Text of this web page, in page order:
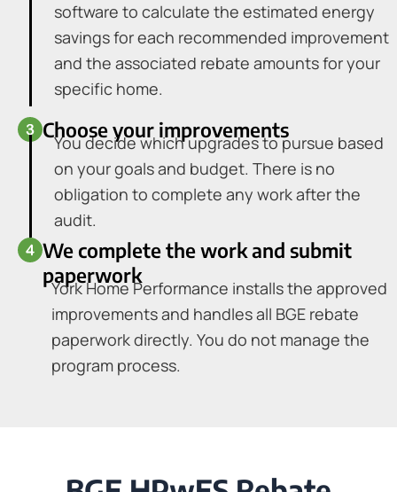
software to calculate the estimated energy
savings for each recommended improvement
and the associated rebate amounts for your
specific home.
Choose your improvements
You decide which upgrades to pursue based
on your goals and budget. There is no
obligation to complete any work after the
audit.
We complete the work and submit
paperwork
York Home Performance installs the approved
improvements and handles all BGE rebate
paperwork directly. You do not manage the
program process.